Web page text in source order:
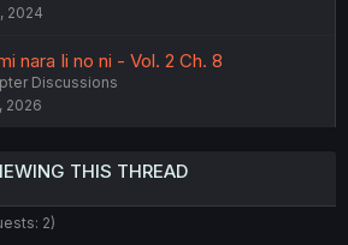
2024
nara Ii no ni - Vol. 2 Ch. 8
Discussions
2026
THIS THREAD
2)